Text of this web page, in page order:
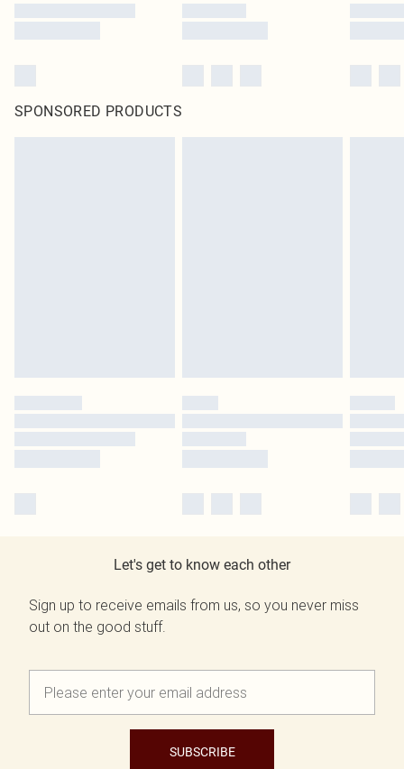
SPONSORED PRODUCTS
Let's get to know each other
Sign up to receive emails from us, so you never miss
out on the good stuff.
SUBSCRIBE